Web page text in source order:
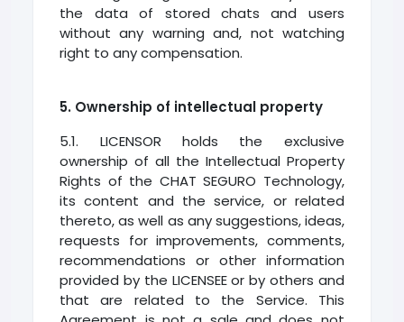
the data of stored chats and users
without any warning and, not watching
right to any compensation.
5. Ownership of intellectual property
5.1. LICENSOR holds the exclusive
ownership of all the Intellectual Property
Rights of the CHAT SEGURO Technology,
its content and the service, or related
thereto, as well as any suggestions, ideas,
requests for improvements, comments,
recommendations or other information
provided by the LICENSEE or by others and
that are related to the Service. This